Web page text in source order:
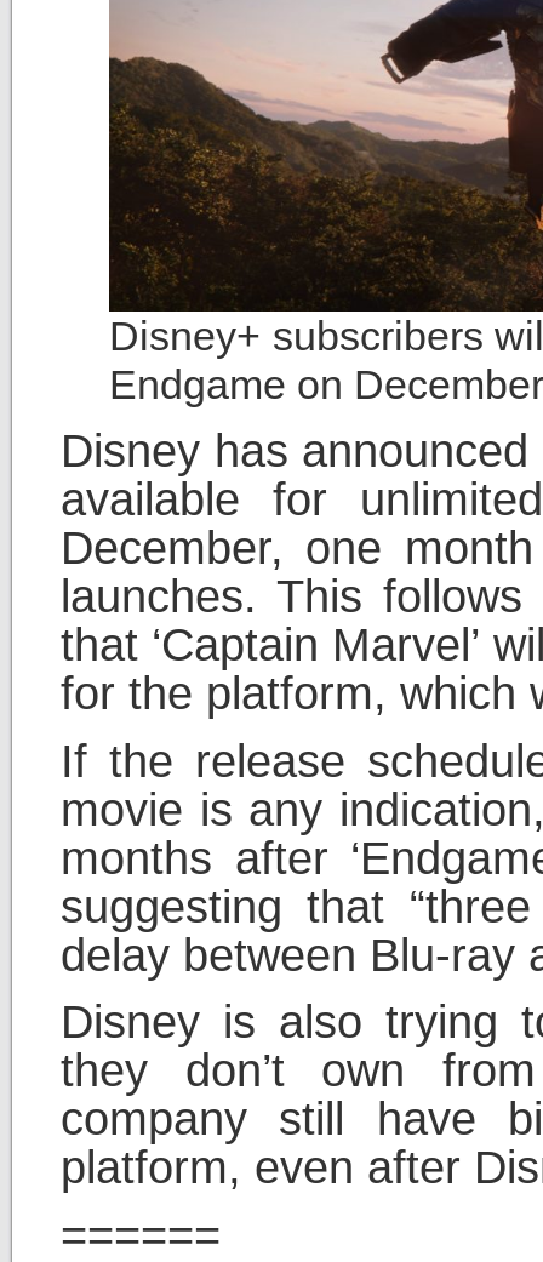
Disney+ subscribers
Endgame on
Disney has
available for
December, one
launches. This
that ‘Captain Marvel’
for the platform, which
If the release
movie is any
months after
suggesting that
delay between Blu-ray
Disney is also trying
they don’t own
company still have
platform, even after
======